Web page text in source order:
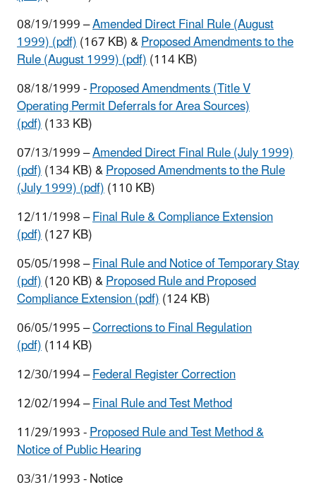
08/19/1999 –Amended Direct Final Rule (August
1999) (pdf)(167 KB) &Proposed Amendments to the
Rule (August 1999) (pdf)(114 KB)
08/18/1999 -Proposed Amendments (Title V
Operating Permit Deferrals for Area Sources)
(pdf)(133 KB)
07/13/1999 –Amended Direct Final Rule (July 1999)
(pdf)(134 KB) &Proposed Amendments to the Rule
(July 1999) (pdf)(110 KB)
12/11/1998 –Final Rule & Compliance Extension
(pdf)(127 KB)
05/05/1998 –Final Rule and Notice of Temporary Stay
(pdf)(120 KB) &Proposed Rule and Proposed
Compliance Extension (pdf)(124 KB)
06/05/1995 –Corrections to Final Regulation
(pdf)(114 KB)
12/30/1994 –Federal Register Correction
12/02/1994 –Final Rule and Test Method
11/29/1993 -Proposed Rule and Test Method &
Notice of Public Hearing
03/31/1993 - Notice